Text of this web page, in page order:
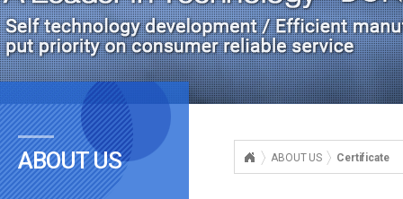
ABOUT US ABOUT US Certificate